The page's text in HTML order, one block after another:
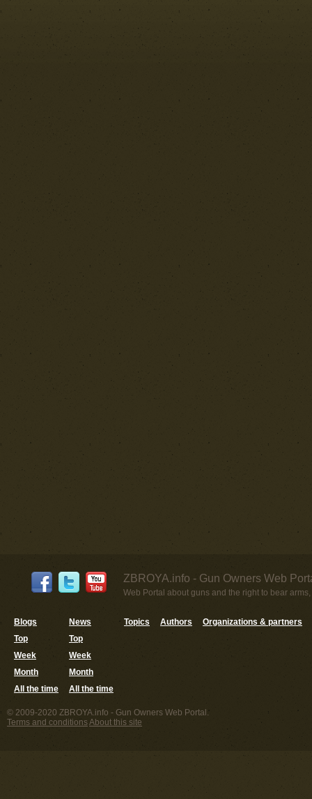
ZBROYA.info - Gun Owners Web
Web Portal about guns and the right to bear
Blogs
Top
Week
Month
All the time
News
Top
Week
Month
All the time
Topics Authors Organizations & partners
© 2009-2020 ZBROYA.info - Gun Owners Web Portal.
Terms and conditionsAbout this site